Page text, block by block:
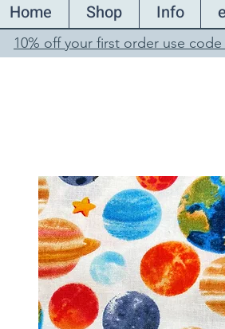
Home Shop Info
10% off your first order use